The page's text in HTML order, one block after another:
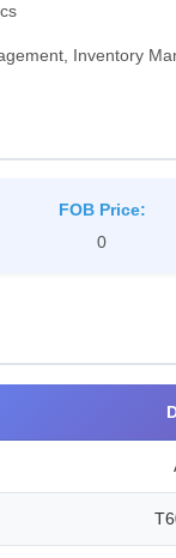
Inventory
FOB Price:
0